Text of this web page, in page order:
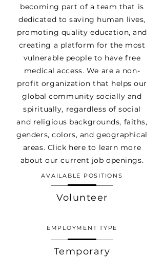
becoming part of a team that is
dedicated to saving human lives,
promoting quality education, and
creating a platform for the most
vulnerable people to have free
medical access. We are a non-
profit organization that helps our
global community socially and
spiritually, regardless of social
and religious backgrounds, faiths,
genders, colors, and geographical
areas. Click here to learn more
about our current job openings.
AVAILABLE POSITIONS
Volunteer
EMPLOYMENT TYPE
Temporary